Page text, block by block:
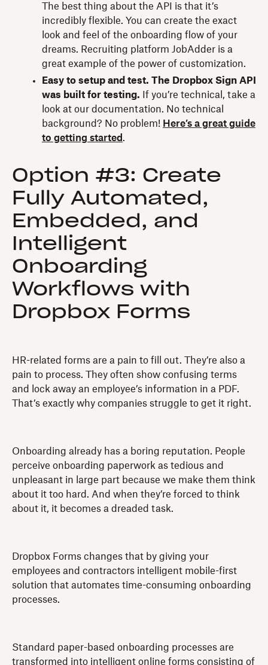
The best thing about the API is that it’s
incredibly flexible. You can create the exact
look and feel of the onboarding flow of your
dreams. Recruiting platform JobAdder is a
great example of the power of customization.
Easy to setup and test. The Dropbox Sign API
was built for testing.
If you’re technical, take a
look at our documentation. No technical
background? No problem! Here’s a great guide
to getting started .
Option #3: Create
Fully Automated,
Embedded, and
Intelligent
Onboarding
Workflows with
Dropbox Forms
HR-related forms are a pain to fill out. They’re also a
pain to process. They often show confusing terms
and lock away an employee’s information in a PDF.
That’s exactly why companies struggle to get it right.
Onboarding already has a boring reputation. People
perceive onboarding paperwork as tedious and
unpleasant in large part because we make them think
about it too hard. And when they’re forced to think
about it, it becomes a dreaded task.
Dropbox Forms changes that by giving your
employees and contractors intelligent mobile-first
solution that automates time-consuming onboarding
processes.
Standard paper-based onboarding processes are
transformed into intelligent online forms consisting of